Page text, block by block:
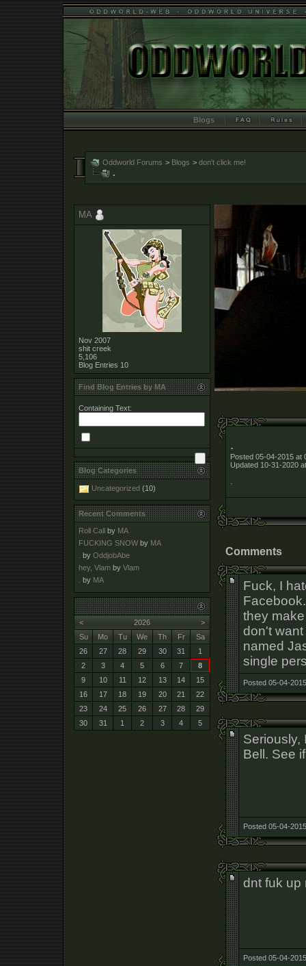
Blogs
Oddworld Forums > Blogs > don't click me!
.
.
Posted 05-04-2015 at
Updated 10-31-2020
.
Comments
Fuck, I
they
don't
named
single
Posted 05-04-
Seriously,
Bell. See
Posted 05-04-
dnt fuk up
Posted 05-04-
MA
Nov 2007
shit creek
5,106
Blog Entries 10
Find Blog Entries by MA
Containing Text:
Blog Categories
Uncategorized (10)
Recent Comments
Roll Call by MA
FUCKING SNOW by MA
. by OddjobAbe
hey, Vlam by Vlam
. by MA
< >
2026
Su
Mo Tu We Th Fr
Sa
26
27 28 29 30 31
1
2
3 4 5 6 7
8
9
10 11 12 13 14
15
16
17 18 19 20 21
22
23
24 25 26 27 28
29
30
31 1 2 3 4 5